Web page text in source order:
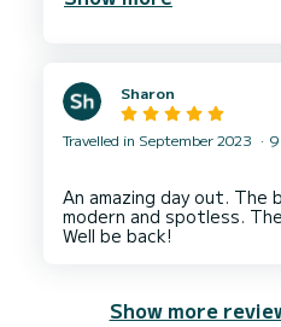
Sharon
Travelled in September 2023
An amazing day out. The
modern and spotless.
Show more